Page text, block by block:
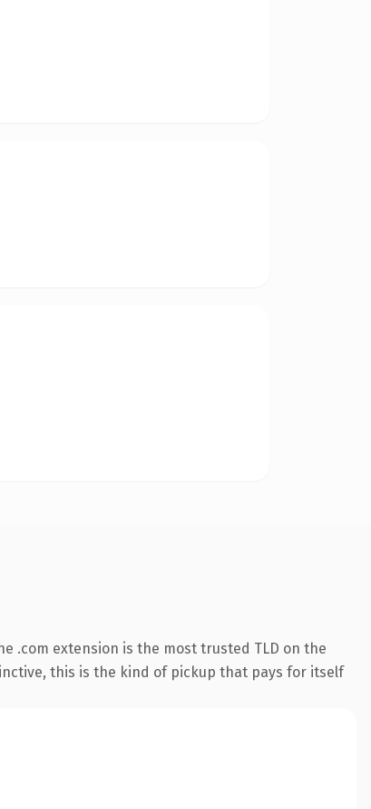
.com extension is the most trusted TLD on the
this is the kind of pickup that pays for itself